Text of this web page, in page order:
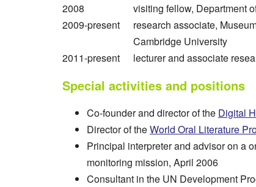
2008
visiting fellow, Department
2009-present
research associate,
Cambridge University
2011-present
lecturer and associate
Special activities and positions
Co-founder and director of the Digital
Director of theWorld Oral Literature
Principal interpreter and advisor on a
monitoring mission, April 2006
Consultant in the UN Development